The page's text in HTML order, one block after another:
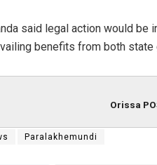
said legal action would
benefits from both state
Orissa
Paralakhemundi